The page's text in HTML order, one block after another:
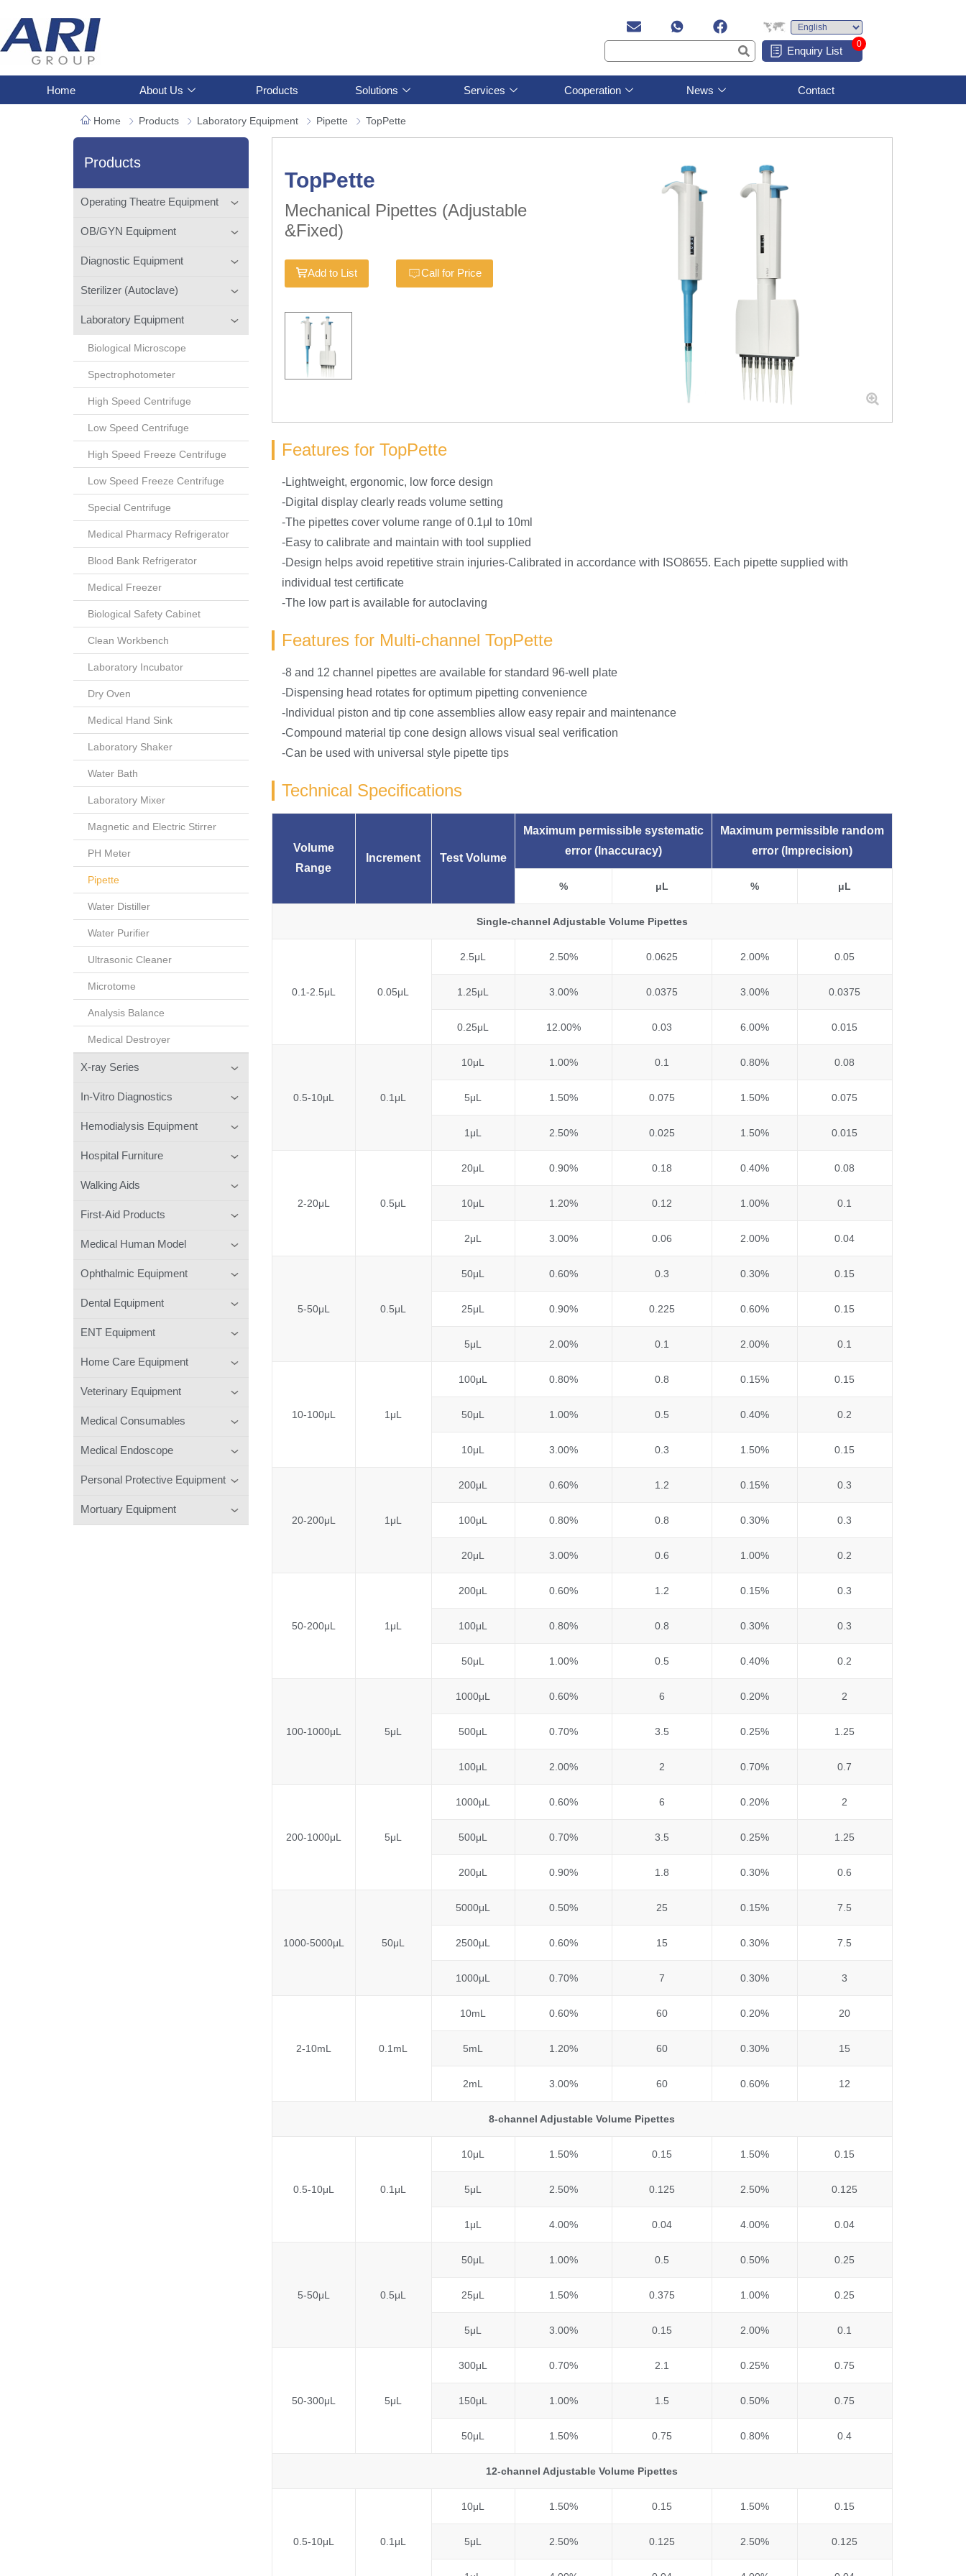
Enquiry List
0
Home About Us Products Solutions Services Cooperation News Contact
Home Products Laboratory Equipment Pipette TopPette
Products
Operating Theatre Equipment
OB/GYN Equipment
Diagnostic Equipment
Sterilizer (Autoclave)
Laboratory Equipment
Biological Microscope
Spectrophotometer
High Speed Centrifuge
Low Speed Centrifuge
High Speed Freeze Centrifuge
Low Speed Freeze Centrifuge
Special Centrifuge
Medical Pharmacy Refrigerator
Blood Bank Refrigerator
Medical Freezer
Biological Safety Cabinet
Clean Workbench
Laboratory Incubator
Dry Oven
Medical Hand Sink
Laboratory Shaker
Water Bath
Laboratory Mixer
Magnetic and Electric Stirrer
PH Meter
Pipette
Water Distiller
Water Purifier
Ultrasonic Cleaner
Microtome
Analysis Balance
Medical Destroyer
X-ray Series
In-Vitro Diagnostics
Hemodialysis Equipment
Hospital Furniture
Walking Aids
First-Aid Products
Medical Human Model
Ophthalmic Equipment
Dental Equipment
ENT Equipment
Home Care Equipment
Veterinary Equipment
Medical Consumables
Medical Endoscope
Personal Protective Equipment
Mortuary Equipment
TopPette
Mechanical Pipettes (Adjustable
&Fixed)
Add to List Call for Price
Features for TopPette
-Lightweight, ergonomic, low force design
-Digital display clearly reads volume setting
-The pipettes cover volume range of 0.1μl to 10ml
-Easy to calibrate and maintain with tool supplied
-Design helps avoid repetitive strain injuries-Calibrated in accordance with ISO8655. Each pipette supplied with
individual test certificate
-The low part is available for autoclaving
Features for Multi-channel TopPette
-8 and 12 channel pipettes are available for standard 96-well plate
-Dispensing head rotates for optimum pipetting convenience
-Individual piston and tip cone assemblies allow easy repair and maintenance
-Compound material tip cone design allows visual seal verification
-Can be used with universal style pipette tips
Technical Specifications
Volume
Range
Increment Test Volume
Maximum permissible systematic
error (Inaccuracy)
Maximum permissible random
error (Imprecision)
% μL % μL
Single-channel Adjustable Volume Pipettes
0.1-2.5μL 0.05μL
2.5μL 2.50% 0.0625 2.00% 0.05
1.25μL 3.00% 0.0375 3.00% 0.0375
0.25μL 12.00% 0.03 6.00% 0.015
0.5-10μL 0.1μL
10μL 1.00% 0.1 0.80% 0.08
5μL 1.50% 0.075 1.50% 0.075
1μL 2.50% 0.025 1.50% 0.015
2-20μL 0.5μL
20μL 0.90% 0.18 0.40% 0.08
10μL 1.20% 0.12 1.00% 0.1
2μL 3.00% 0.06 2.00% 0.04
5-50μL 0.5μL
50μL 0.60% 0.3 0.30% 0.15
25μL 0.90% 0.225 0.60% 0.15
5μL 2.00% 0.1 2.00% 0.1
10-100μL 1μL
100μL 0.80% 0.8 0.15% 0.15
50μL 1.00% 0.5 0.40% 0.2
10μL 3.00% 0.3 1.50% 0.15
20-200μL 1μL
200μL 0.60% 1.2 0.15% 0.3
100μL 0.80% 0.8 0.30% 0.3
20μL 3.00% 0.6 1.00% 0.2
50-200μL 1μL
200μL 0.60% 1.2 0.15% 0.3
100μL 0.80% 0.8 0.30% 0.3
50μL 1.00% 0.5 0.40% 0.2
100-1000μL 5μL
1000μL 0.60% 6 0.20% 2
500μL 0.70% 3.5 0.25% 1.25
100μL 2.00% 2 0.70% 0.7
200-1000μL 5μL
1000μL 0.60% 6 0.20% 2
500μL 0.70% 3.5 0.25% 1.25
200μL 0.90% 1.8 0.30% 0.6
1000-5000μL 50μL
5000μL 0.50% 25 0.15% 7.5
2500μL 0.60% 15 0.30% 7.5
1000μL 0.70% 7 0.30% 3
2-10mL 0.1mL
10mL 0.60% 60 0.20% 20
5mL 1.20% 60 0.30% 15
2mL 3.00% 60 0.60% 12
8-channel Adjustable Volume Pipettes
0.5-10μL 0.1μL
10μL 1.50% 0.15 1.50% 0.15
5μL 2.50% 0.125 2.50% 0.125
1μL 4.00% 0.04 4.00% 0.04
5-50μL 0.5μL
50μL 1.00% 0.5 0.50% 0.25
25μL 1.50% 0.375 1.00% 0.25
5μL 3.00% 0.15 2.00% 0.1
50-300μL 5μL
300μL 0.70% 2.1 0.25% 0.75
150μL 1.00% 1.5 0.50% 0.75
50μL 1.50% 0.75 0.80% 0.4
12-channel Adjustable Volume Pipettes
0.5-10μL 0.1μL
10μL 1.50% 0.15 1.50% 0.15
5μL 2.50% 0.125 2.50% 0.125